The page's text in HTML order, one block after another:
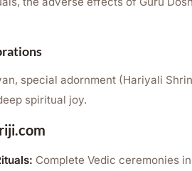
special adornment (Hariyali
spiritual joy.
Complete Vedic ceremonies